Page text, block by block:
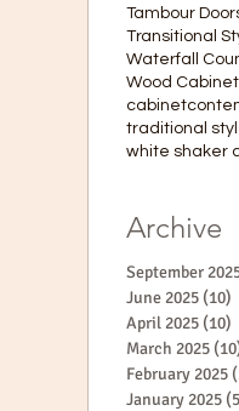
Tambour
Transitional
Waterfall
Wood
cabinet
traditional
white shaker
Archive
September
June 2025 (10)
April 2025 (10)
March 2025
February 2025
January 2025